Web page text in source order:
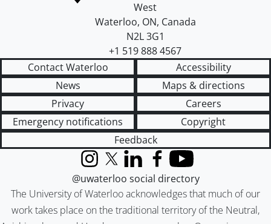
West
Waterloo, ON, Canada
N2L 3G1
+1 519 888 4567
Contact Waterloo
Accessibility
News
Maps & directions
Privacy
Careers
Emergency notifications
Copyright
Feedback
The University of Waterloo acknowledges that much of our
work takes place on the traditional territory of the Neutral,
InstagramX (formerly Twitter)
LinkedInFacebook
YouTube
@uwaterloo social directory